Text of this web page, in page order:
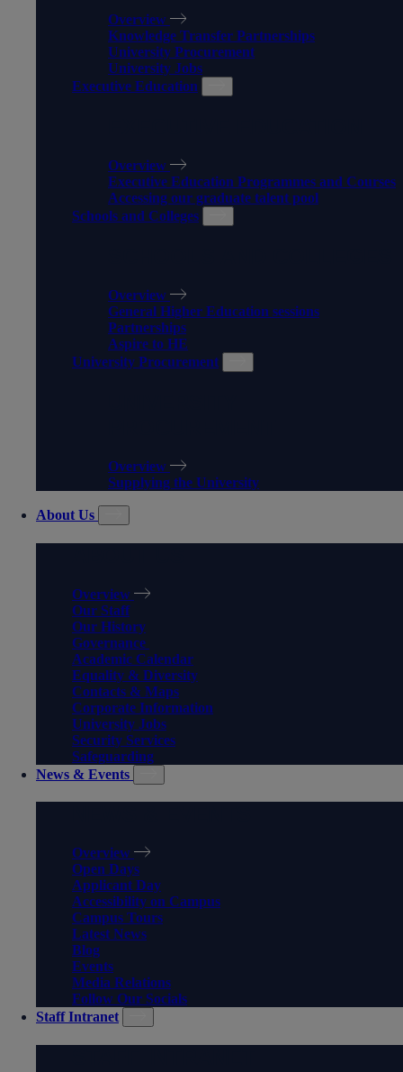
Overview
Knowledge Transfer Partnerships
University Procurement
University Jobs
Executive Education
Overview
Executive Education Programmes and Courses
Accessing our graduate talent pool
Schools and Colleges
Overview
General Higher Education sessions
Partnerships
Aspire to HE
University Procurement
Overview
Supplying the University
About Us
Overview
Our Staff
Our History
Governance
Academic Calendar
Equality & Diversity
Contacts & Maps
Corporate Information
University Jobs
Security Services
Safeguarding
News & Events
Overview
Open Days
Applicant Day
Accessibility on Campus
Campus Tours
Latest News
Blog
Events
Media Relations
Follow Our Socials
Staff Intranet